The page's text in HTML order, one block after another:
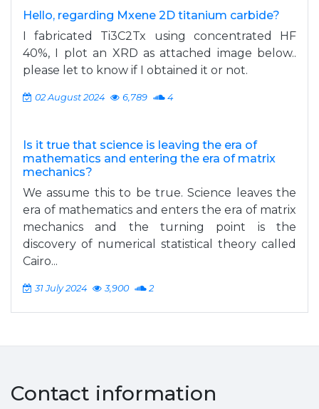
Hello, regarding Mxene 2D titanium carbide?
I fabricated Ti3C2Tx using concentrated HF
40%, I plot an XRD as attached image below..
please let to know if I obtained it or not.
02 August 2024 6,789 4
Is it true that science is leaving the era of
mathematics and entering the era of matrix
mechanics?
We assume this to be true. Science leaves the
era of mathematics and enters the era of matrix
mechanics and the turning point is the
discovery of numerical statistical theory called
Cairo...
31 July 2024 3,900 2
Contact information